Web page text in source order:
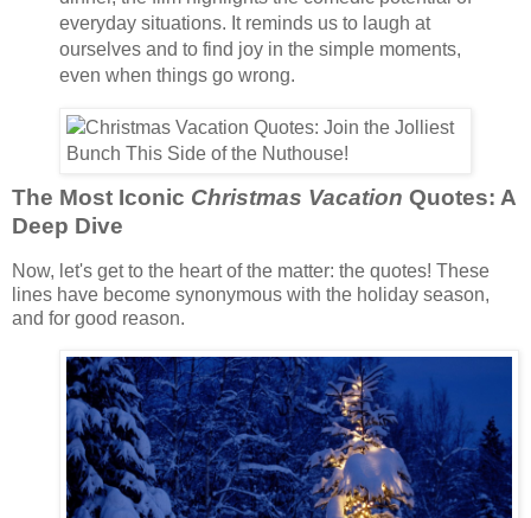
everyday situations. It reminds us to laugh at
ourselves and to find joy in the simple moments,
even when things go wrong.
The Most Iconic Christmas Vacation Quotes: A
Deep Dive
Now, let's get to the heart of the matter: the quotes! These
lines have become synonymous with the holiday season,
and for good reason.